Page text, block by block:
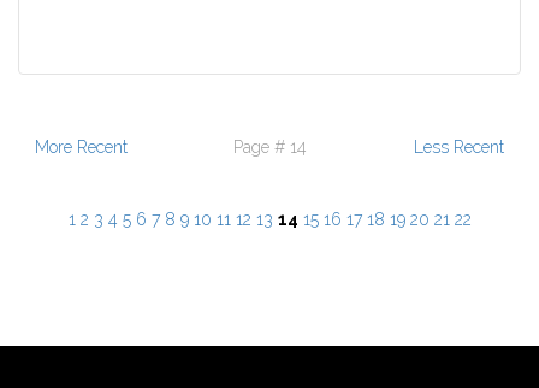
More Recent Page # 14 Less Recent
1 2 3 4 5 6 7 8 9 10 11 12 13 14 15 16 17 18 19 20 21 22